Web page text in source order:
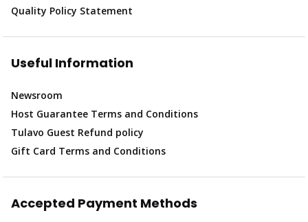
Quality Policy Statement
Useful Information
Newsroom
Host Guarantee Terms and Conditions
Tulavo Guest Refund policy
Gift Card Terms and Conditions
Accepted Payment Methods